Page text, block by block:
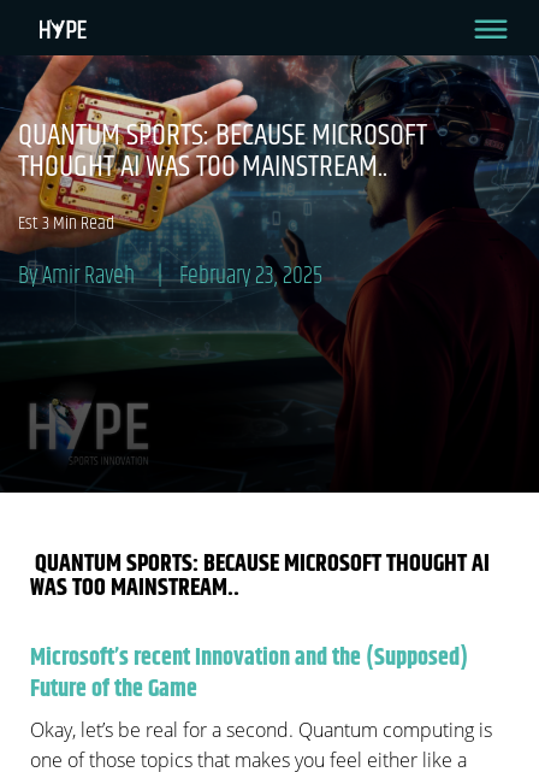
QUANTUM SPORTS: BECAUSE MICROSOFT
THOUGHT AI WAS TOO MAINSTREAM..
Est 3 Min Read
By Amir Raveh February 23, 2025
QUANTUM SPORTS: BECAUSE MICROSOFT THOUGHT AI
WAS TOO MAINSTREAM..
Microsoft’s recent Innovation and the (Supposed)
Future of the Game
Okay, let’s be real for a second. Quantum computing is
one of those topics that makes you feel either like a